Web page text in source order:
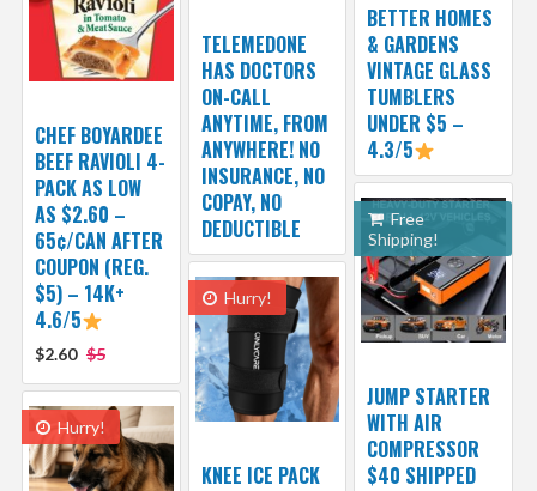
BETTER HOMES
& GARDENS
VINTAGE GLASS
TUMBLERS
UNDER $5 –
4.3/5
TELEMEDONE
HAS DOCTORS
ON-CALL
ANYTIME, FROM
ANYWHERE! NO
INSURANCE, NO
COPAY, NO
DEDUCTIBLE
CHEF BOYARDEE
BEEF RAVIOLI 4-
PACK AS LOW
AS $2.60 –
65¢/CAN AFTER
COUPON (REG.
$5) – 14K+
4.6/5
$2.60 $5
Free
Shipping!
JUMP STARTER
WITH AIR
COMPRESSOR
$40 SHIPPED
Hurry!
KNEE ICE PACK
Hurry!